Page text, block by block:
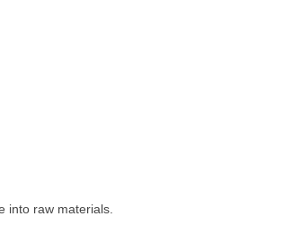
into raw materials.